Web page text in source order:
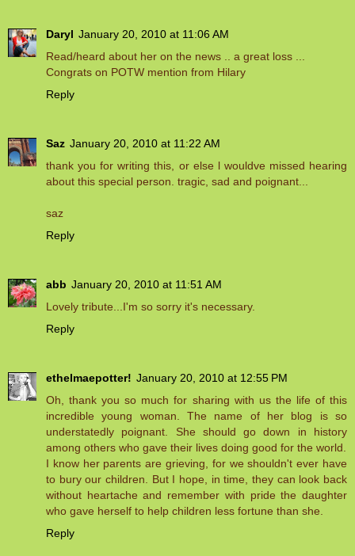
Daryl January 20, 2010 at 11:06 AM
Read/heard about her on the news .. a great loss ...
Congrats on POTW mention from Hilary
Reply
Saz January 20, 2010 at 11:22 AM
thank you for writing this, or else l wouldve missed hearing
about this special person. tragic, sad and poignant...
saz
Reply
abb January 20, 2010 at 11:51 AM
Lovely tribute...I'm so sorry it's necessary.
Reply
ethelmaepotter! January 20, 2010 at 12:55 PM
Oh, thank you so much for sharing with us the life of this
incredible young woman. The name of her blog is so
understatedly poignant. She should go down in history
among others who gave their lives doing good for the world.
I know her parents are grieving, for we shouldn't ever have
to bury our children. But I hope, in time, they can look back
without heartache and remember with pride the daughter
who gave herself to help children less fortune than she.
Reply